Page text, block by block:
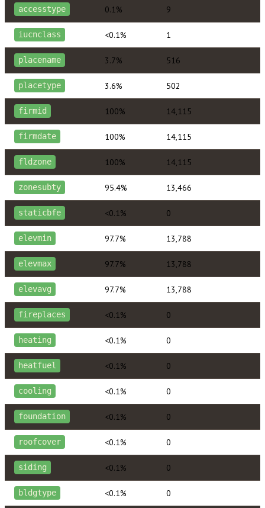
accesstype 0.1% 9
iucnclass <0.1% 1
placename 3.7% 516
placetype 3.6% 502
firmid 100% 14,115
firmdate 100% 14,115
fldzone 100% 14,115
zonesubty 95.4% 13,466
staticbfe <0.1% 0
elevmin 97.7% 13,788
elevmax 97.7% 13,788
elevavg 97.7% 13,788
fireplaces <0.1% 0
heating <0.1% 0
heatfuel <0.1% 0
cooling <0.1% 0
foundation <0.1% 0
roofcover <0.1% 0
siding <0.1% 0
bldgtype <0.1% 0